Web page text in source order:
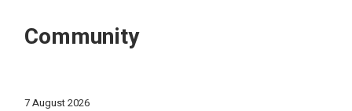
Community
7 August 2026